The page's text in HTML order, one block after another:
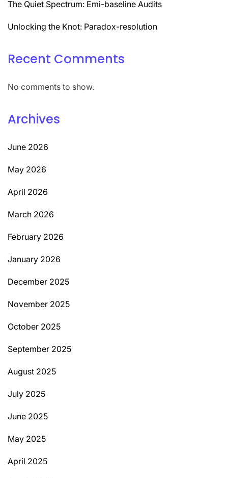
The Quiet Spectrum: Emi-baseline Audits
Unlocking the Knot: Paradox-resolution
Recent Comments
No comments to show.
Archives
June 2026
May 2026
April 2026
March 2026
February 2026
January 2026
December 2025
November 2025
October 2025
September 2025
August 2025
July 2025
June 2025
May 2025
April 2025